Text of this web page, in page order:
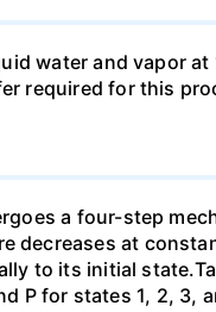
water and vapor
required for this
a four-step
decreases at
to its initial
P for states 1, 2, 3,